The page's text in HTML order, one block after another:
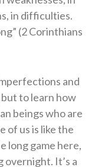
in difficulties.
(2 Corinthians
and
to learn how
beings who are
of us is like the
long game here,
overnight. It’s a